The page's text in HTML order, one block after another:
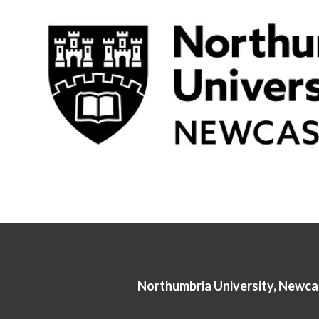
Northumbria University,